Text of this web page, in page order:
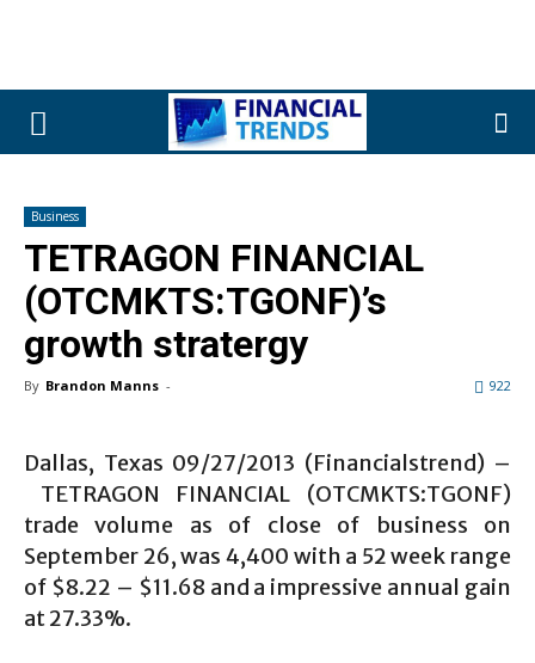
Business
TETRAGON FINANCIAL
(OTCMKTS:TGONF)’s
growth stratergy
By Brandon Manns - 922
Dallas, Texas 09/27/2013 (Financialstrend) –
TETRAGON FINANCIAL (OTCMKTS:TGONF)
trade volume as of close of business on
September 26, was 4,400 with a 52 week range
of $8.22 – $11.68 and a impressive annual gain
at 27.33%.